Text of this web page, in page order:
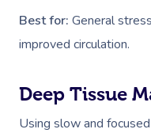
Best for: General
improved circulation.
Deep Tissue
Using slow and